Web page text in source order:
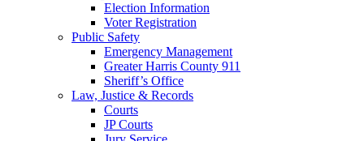
Election Information
Voter Registration
Public Safety
Emergency Management
Greater Harris County 911
Sheriff’s Office
Law, Justice & Records
Courts
JP Courts